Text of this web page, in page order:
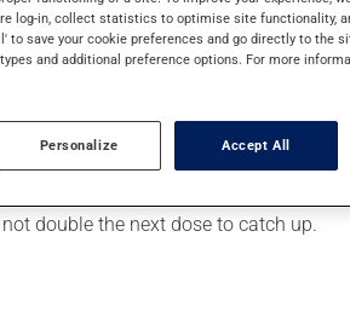
supplement. It may also be used
or pharmacist may have suggested
or more often, than
double the next dose to catch up.
log-in, collect statistics to optimise site functionality,
to save your cookie preferences and go directly to the
and additional preference options. For more
Personalize Accept All